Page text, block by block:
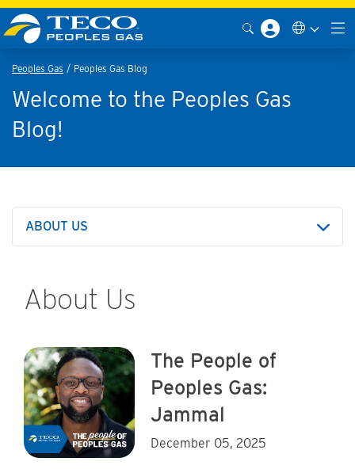
Peoples Gas Peoples Gas Blog
Welcome to the Peoples Gas
Blog!
ABOUT US
About Us
The People of
Peoples Gas:
Jammal
December 05, 2025